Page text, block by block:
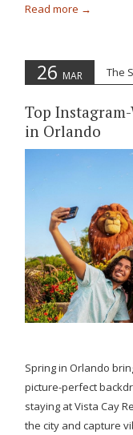
Read more
26 MAR The
Top
in Orlando
Spring in Orlando
picture-perfect
staying at Vista Cay
the city and capture